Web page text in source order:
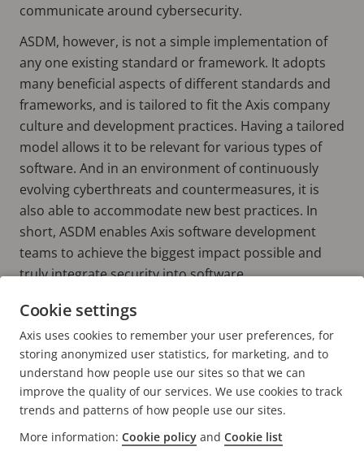
communicate around cybersecurity.
ASDM, however, is not a simple implementation of
any one existing standard or framework. It adopts
many beneficial aspects of different standards and
frameworks, and is tailored to fit the Axis company
culture and development practices. Having a tailored
model allows it to be relevant for various types of
software. And in an environment of continuously
evolving cyberthreats and countermeasures, it is
also able to accommodate new best practices. In
short, ASDM enables Axis software development
teams to achieve the biggest impact possible and
truly integrate security into software.
Learn more about ASDM
SEE WHITEPAPER
Cookie settings
Axis uses cookies to remember your user preferences, for
storing anonymized user statistics, for marketing, and to
understand how people use our sites so that we can
improve the quality of our services. We use cookies to track
trends and patterns of how people use our sites.
More information: Cookie policy and Cookie list